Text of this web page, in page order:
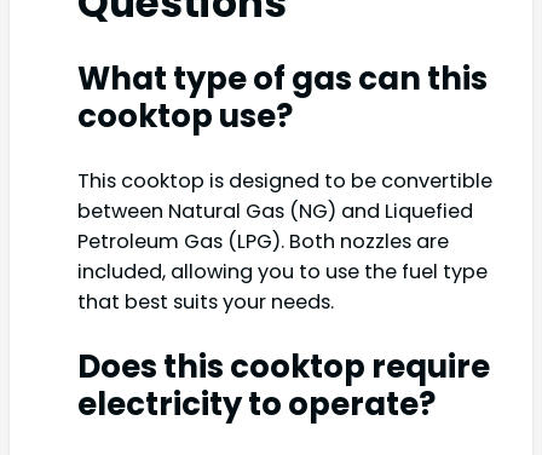
What type of gas can this
cooktop use?
This cooktop is designed to be convertible
between Natural Gas (NG) and Liquefied
Petroleum Gas (LPG). Both nozzles are
included, allowing you to use the fuel type
that best suits your needs.
Does this cooktop require
electricity to operate?